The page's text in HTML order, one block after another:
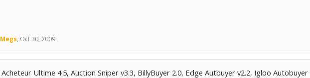
Megs, Oct 30, 2009
Acheteur Ultime 4.5, Auction Sniper v3.3, BillyBuyer 2.0, Edge Autbuyer v2.2, Igloo Autobuyer